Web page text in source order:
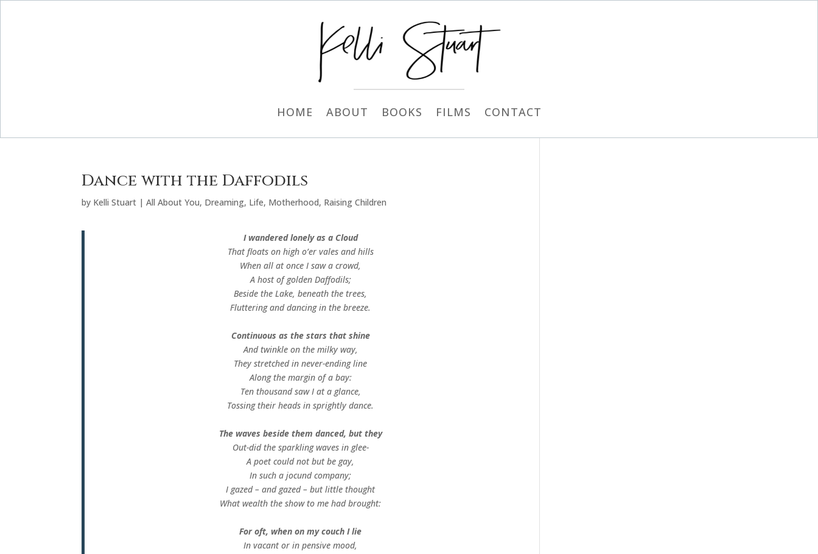
HOME ABOUT BOOKS FILMS CONTACT
Dance with the Daffodils
by Kelli Stuart |All About You, Dreaming, Life, Motherhood, Raising Children
I wandered lonely as a Cloud
That floats on high o’er vales and hills
When all at once I saw a crowd,
A host of golden Daffodils;
Beside the Lake, beneath the trees,
Fluttering and dancing in the breeze.
Continuous as the stars that shine
And twinkle on the milky way,
They stretched in never-ending line
Along the margin of a bay:
Ten thousand saw I at a glance,
Tossing their heads in sprightly dance.
The waves beside them danced, but they
Out-did the sparkling waves in glee-
A poet could not but be gay,
In such a jocund company;
I gazed – and gazed – but little thought
What wealth the show to me had brought:
For oft, when on my couch I lie
In vacant or in pensive mood,